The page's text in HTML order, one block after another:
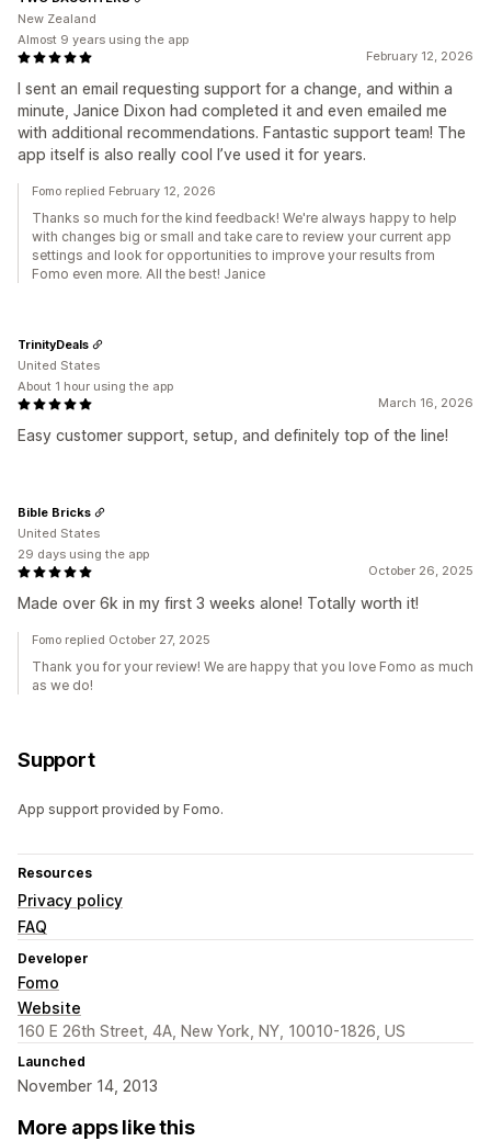
February 12, 2026
I sent an email requesting support for a change, and within a
minute, Janice Dixon had completed it and even emailed me
with additional recommendations. Fantastic support team! The
app itself is also really cool I’ve used it for years.
New Zealand
Almost 9 years using the app
Fomo replied February 12, 2026
Thanks so much for the kind feedback! We're always happy to help
with changes big or small and take care to review your current app
settings and look for opportunities to improve your results from
Fomo even more. All the best! Janice
March 16, 2026
Easy customer support, setup, and definitely top of the line!
TrinityDeals
United States
About 1 hour using the app
October 26, 2025
Made over 6k in my first 3 weeks alone! Totally worth it!
Bible Bricks
United States
29 days using the app
Fomo replied October 27, 2025
Thank you for your review! We are happy that you love Fomo as much
as we do!
Support
App support provided by Fomo.
Resources
Privacy policy
FAQ
Developer
Fomo
Website
160 E 26th Street, 4A, New York, NY, 10010-1826, US
Launched
November 14, 2013
More apps like this